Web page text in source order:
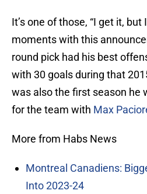
It’s one of those, “I get it, but
moments with this
round pick had his best
with 30 goals during that
was also the first season he
for the team with Max
More from Habs News
Montreal Canadiens:
Into 2023-24